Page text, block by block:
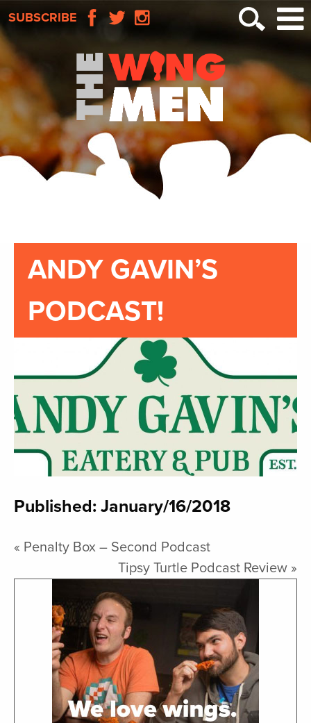
SUBSCRIBE
ANDY GAVIN’S
PODCAST!
Published: January/16/2018
« Penalty Box – Second Podcast
Tipsy Turtle Podcast Review »